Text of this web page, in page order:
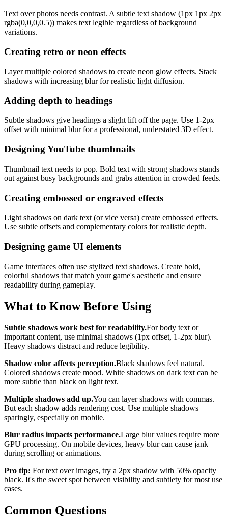
Text over photos needs contrast. A subtle text shadow (1px 1px 2px
rgba(0,0,0,0.5)) makes text legible regardless of background
variations.
Creating retro or neon effects
Layer multiple colored shadows to create neon glow effects. Stack
shadows with increasing blur for realistic light diffusion.
Adding depth to headings
Subtle shadows give headings a slight lift off the page. Use 1-2px
offset with minimal blur for a professional, understated 3D effect.
Designing YouTube thumbnails
Thumbnail text needs to pop. Bold text with strong shadows stands
out against busy backgrounds and grabs attention in crowded feeds.
Creating embossed or engraved effects
Light shadows on dark text (or vice versa) create embossed effects.
Use subtle offsets and complementary colors for realistic depth.
Designing game UI elements
Game interfaces often use stylized text shadows. Create bold,
colorful shadows that match your game's aesthetic and ensure
readability during gameplay.
What to Know Before Using
Subtle shadows work best for readability.For body text or
important content, use minimal shadows (1px offset, 1-2px blur).
Heavy shadows distract and reduce legibility.
Shadow color affects perception.Black shadows feel natural.
Colored shadows create mood. White shadows on dark text can be
more subtle than black on light text.
Multiple shadows add up.You can layer shadows with commas.
But each shadow adds rendering cost. Use multiple shadows
sparingly, especially on mobile.
Blur radius impacts performance.Large blur values require more
GPU processing. On mobile devices, heavy blur can cause jank
during scrolling or animations.
Pro tip: For text over images, try a 2px shadow with 50% opacity
black. It's the sweet spot between visibility and subtlety for most use
cases.
Common Questions